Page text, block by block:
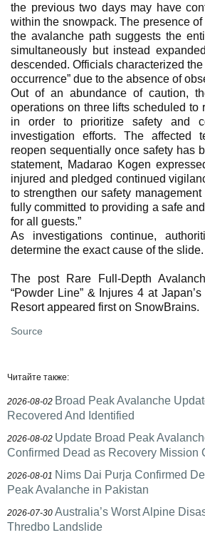
the previous two days may have
within the snowpack. The presence
the avalanche path suggests the
simultaneously but instead
descended. Officials characterized the
occurrence” due to the absence of
Out of an abundance of caution,
operations on three lifts scheduled to
in order to prioritize safety and
investigation efforts. The affected
reopen sequentially once safety has
statement, Madarao Kogen
injured and pledged continued
to strengthen our safety
fully committed to providing a safe
for all guests.”
As investigations continue,
determine the exact cause of the slide.
The post Rare Full-Depth
“Powder Line” & Injures 4 at
Resort appeared first on SnowBrains.
Source
Читайте также:
2026-08-02 Broad Peak Avalanche
Recovered And Identified
2026-08-02 Update Broad Peak
Confirmed Dead as Recovery Mission
2026-08-01 Nims Dai Purja Confirmed
Peak Avalanche in Pakistan
2026-07-30 Australia’s Worst Alpine
Thredbo Landslide